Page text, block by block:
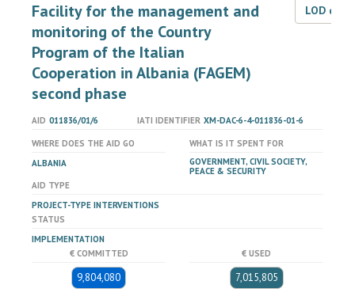
Facility for the management and
monitoring of the Country
Program of the Italian
Cooperation in Albania (FAGEM)
second phase
LOD
AID 011836/01/6 IATI IDENTIFIER XM-DAC-6-4-011836-01-6
WHERE DOES THE AID GO
ALBANIA
WHAT IS IT SPENT FOR
GOVERNMENT, CIVIL SOCIETY,
PEACE & SECURITY
AID TYPE
PROJECT-TYPE INTERVENTIONS
STATUS
IMPLEMENTATION
€ COMMITTED
9,804,080
€ USED
7,015,805